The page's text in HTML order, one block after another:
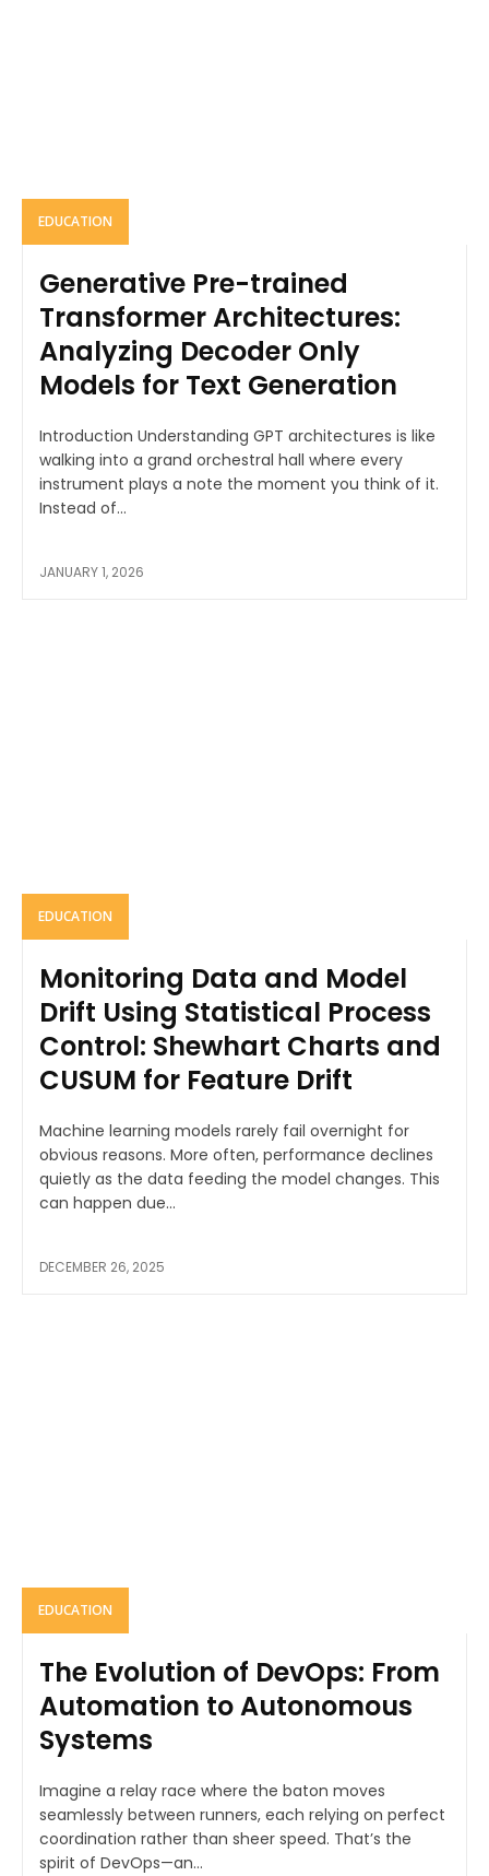
EDUCATION
Generative Pre-trained
Transformer Architectures:
Analyzing Decoder Only
Models for Text Generation
Introduction Understanding GPT architectures is like
walking into a grand orchestral hall where every
instrument plays a note the moment you think of it.
Instead of...
JANUARY 1, 2026
EDUCATION
Monitoring Data and Model
Drift Using Statistical Process
Control: Shewhart Charts and
CUSUM for Feature Drift
Machine learning models rarely fail overnight for
obvious reasons. More often, performance declines
quietly as the data feeding the model changes. This
can happen due...
DECEMBER 26, 2025
EDUCATION
The Evolution of DevOps: From
Automation to Autonomous
Systems
Imagine a relay race where the baton moves
seamlessly between runners, each relying on perfect
coordination rather than sheer speed. That’s the
spirit of DevOps—an...